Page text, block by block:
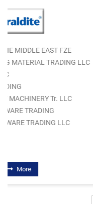
ENERGEX
SUNLIGHT
LED CORNER
AL HALA